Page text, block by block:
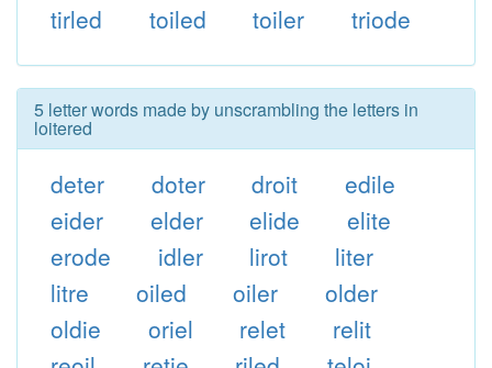
tirled
toiled toiler triode
5 letter words made by unscrambling the letters in
loitered
deter doter droit
edile
eider
elder elide
elite
erode
idler lirot
liter
litre
oiled oiler
older
oldie
oriel relet
relit